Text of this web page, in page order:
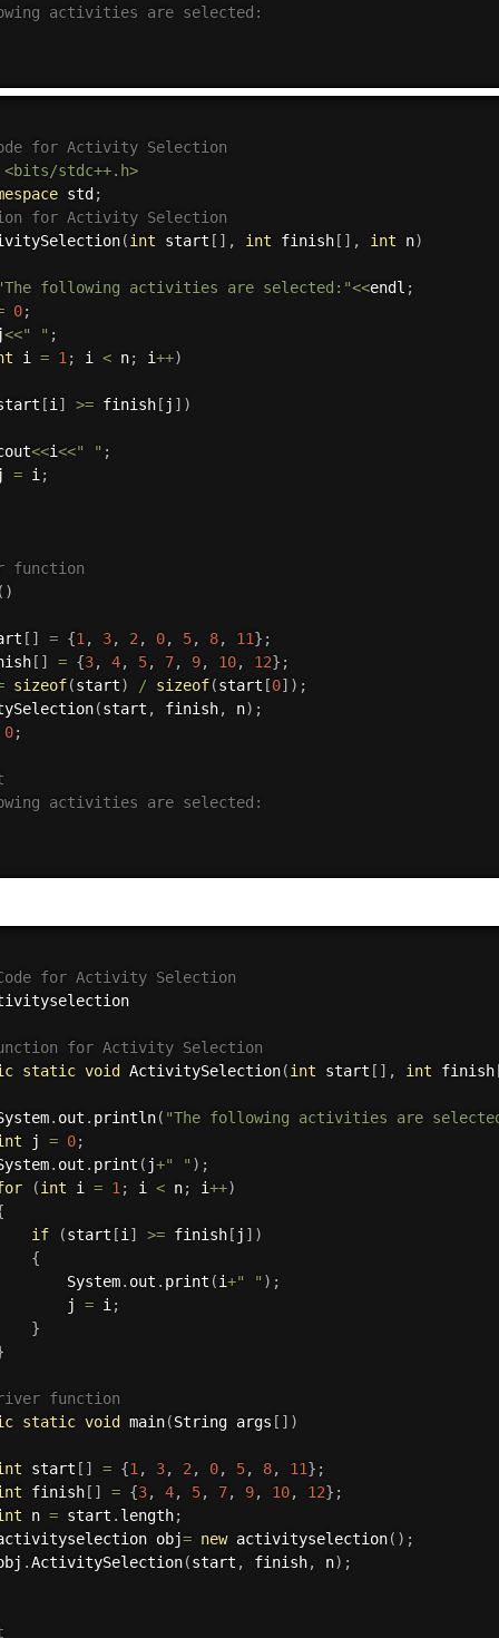
activities are selected:
for Activity Selection
<bits/stdc++.h>
std ;
for Activity Selection
(int start [ ] , int finish [ ] , int n)
following activities are selected:"<<endl ;
0;
<<" " ;
i = 1; i < n; i++)
[i] >= finish [ j ] )
<<i<<" " ;
j
= i;
function
)
[ ] = {1, 3, 2, 0, 5, 8, 11} ;
[ ] = {3, 4, 5, 7, 9, 10, 12} ;
sizeof(start) / sizeof(start [0] ) ;
(start , finish, n) ;
0;
activities are selected:
for Activity Selection
for Activity Selection
static void ActivitySelection(int start [ ] , int finish
. out . println( "The following activities are
j = 0;
. out . print ( j+" " ) ;
(int i = 1; i < n; i++)
if
(start [i] >= finish [ j ] )
{
System
. out . print (i+" " ) ;
j
= i;
}
function
static void main(String args [ ] )
start [ ] = {1, 3, 2, 0, 5, 8, 11} ;
finish [ ] = {3, 4, 5, 7, 9, 10, 12} ;
n = start . length;
obj
= new activityselection( ) ;
.ActivitySelection(start , finish, n) ;